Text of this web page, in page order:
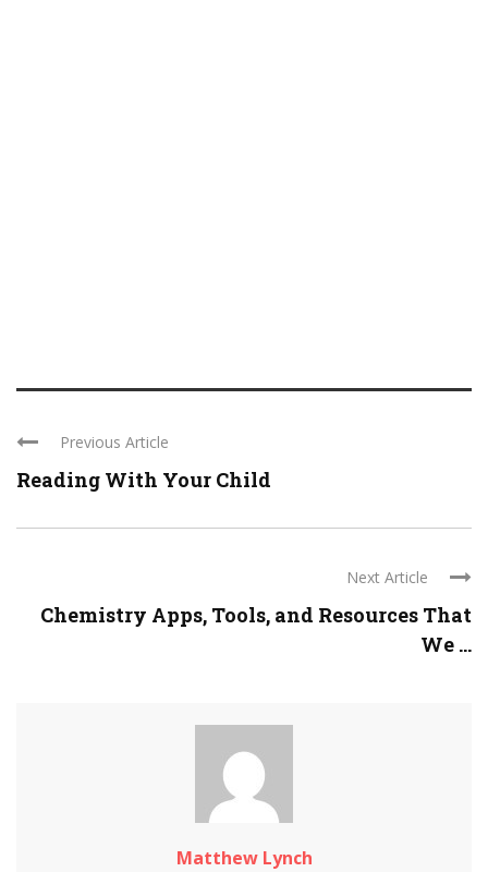
Previous Article
Reading With Your Child
Next Article
Chemistry Apps, Tools, and Resources That
We ...
Matthew Lynch